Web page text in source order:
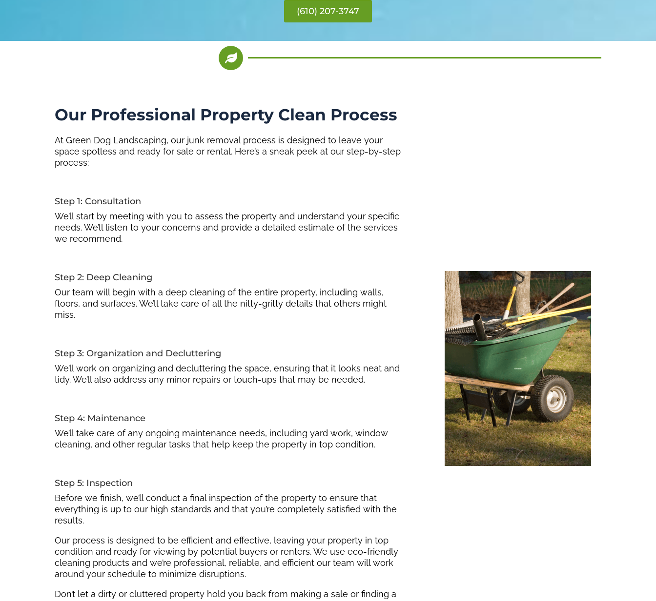
(610) 207-3747
Our Professional Property Clean Process
At Green Dog Landscaping, our junk removal process is designed to leave your
space spotless and ready for sale or rental. Here’s a sneak peek at our step-by-step
process:
Step 1: Consultation
We’ll start by meeting with you to assess the property and understand your specific
needs. We’ll listen to your concerns and provide a detailed estimate of the services
we recommend.
Step 2: Deep Cleaning
Our team will begin with a deep cleaning of the entire property, including walls,
floors, and surfaces. We’ll take care of all the nitty-gritty details that others might
miss.
Step 3: Organization and Decluttering
We’ll work on organizing and decluttering the space, ensuring that it looks neat and
tidy. We’ll also address any minor repairs or touch-ups that may be needed.
Step 4: Maintenance
We’ll take care of any ongoing maintenance needs, including yard work, window
cleaning, and other regular tasks that help keep the property in top condition.
Step 5: Inspection
Before we finish, we’ll conduct a final inspection of the property to ensure that
everything is up to our high standards and that you’re completely satisfied with the
results.
Our process is designed to be efficient and effective, leaving your property in top
condition and ready for viewing by potential buyers or renters. We use eco-friendly
cleaning products and we’re professional, reliable, and efficient our team will work
around your schedule to minimize disruptions.
Don’t let a dirty or cluttered property hold you back from making a sale or finding a